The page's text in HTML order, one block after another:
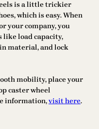
is a little trickier
which is easy. When
your company, you
like load capacity,
material, and lock
mobility, place your
caster wheel
information,visit here.